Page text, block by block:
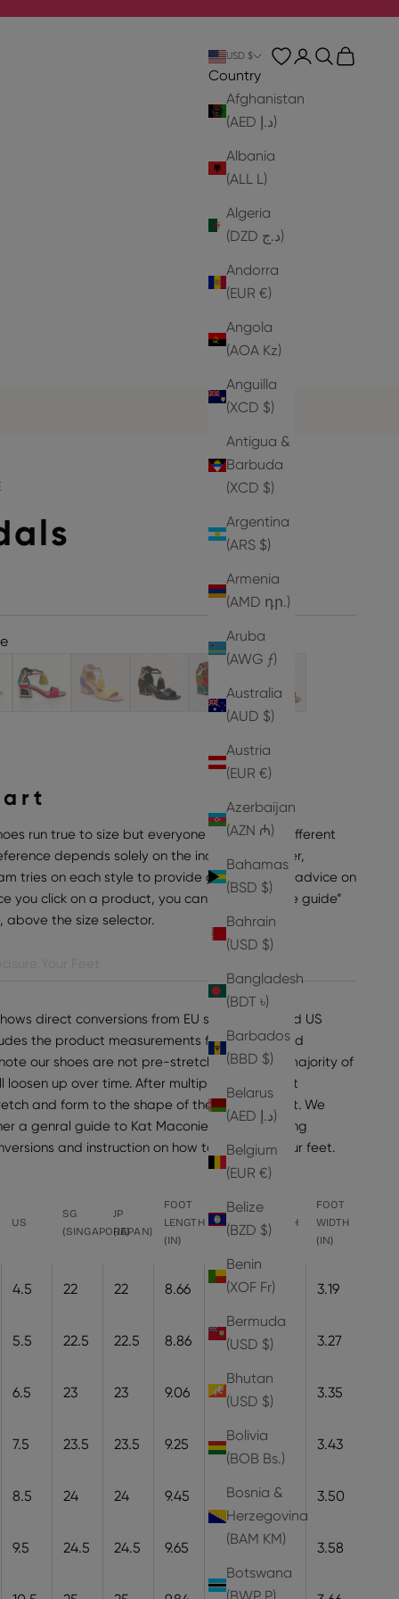
USD $
Country
Afghanistan
(AED د.إ)
Albania
(ALL L)
Algeria
(DZD د.ج)
Andorra
(EUR €)
Angola
(AOA Kz)
Anguilla
(XCD $)
Antigua &
Barbuda
(XCD $)
Argentina
(ARS $)
Armenia
(AMD դր.)
Aruba
(AWG ƒ)
Australia
(AUD $)
Austria
(EUR €)
Azerbaijan
(AZN ₼)
Bahamas
(BSD $)
Bahrain
(USD $)
Bangladesh
(BDT ৳)
Barbados
(BBD $)
Belarus
(AED د.إ)
Belgium
(EUR €)
Belize
(BZD $)
Benin
(XOF Fr)
Bermuda
(USD $)
Bhutan
(USD $)
Bolivia
(BOB Bs.)
Bosnia &
Herzegovina
(BAM КМ)
Botswana
LoginSearch
Cart
run true to size but everyone can have a different
depends solely on the individual wearer,
tries on each style to provide general sizing advice on
you click on a product, you can find “view size guide”
above the size selector.
direct conversions from EU sizes to UK and US
the product measurements for the selected
our shoes are not pre-stretched, but the majority of
loosen up over time. After multiple wears, most
and form to the shape of the wearer's foot. We
a genral guide to Kat Maconie sizing, including
and instruction on how to measure your feet.
US
SG
(SINGAPORE)
JP
(JAPAN)
FOOT
LENGTH
(IN)
FOOT
LENGTH
(CM)
WIDTH
(CM)
FOOT
WIDTH
(IN)
4.5 22 22 8.66 22 8.1 3.19
5.5 22.5 22.5 8.86 22.5 8.3 3.27
6.5 23 23 9.06 23 8.5 3.35
7.5 23.5 23.5 9.25 23.5 8.7 3.43
8.5 24 24 9.45 24 8.9 3.50
9.5 24.5 24.5 9.65 24.5 9.1 3.58